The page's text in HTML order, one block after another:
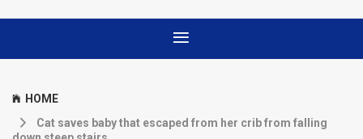
HOME
Cat saves baby that escaped from her crib from falling